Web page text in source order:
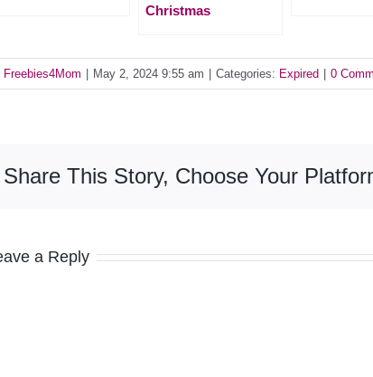
Christmas
Freebies4Mom May 2, 2024 9:55 am Categories: Expired 0
Share This Story, Choose Your
a Reply